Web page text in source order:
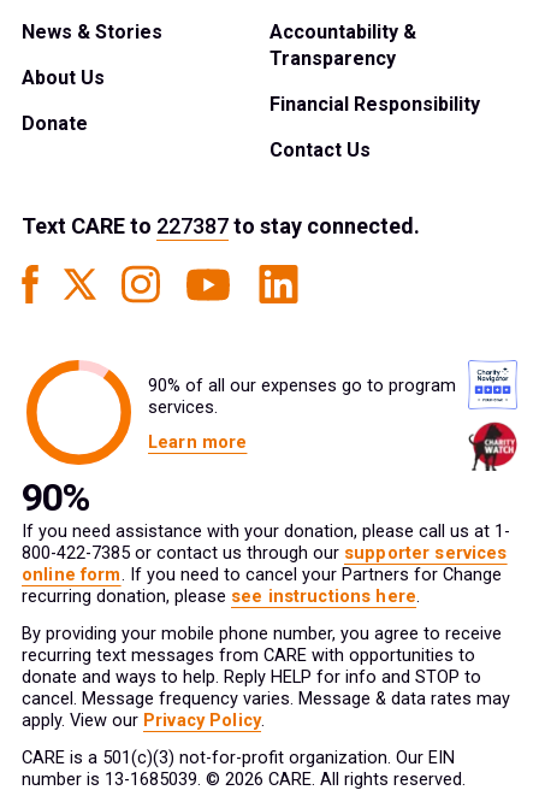
News & Stories
About Us
Donate
Accountability &
Transparency
Financial Responsibility
Contact Us
Text CAREto 227387to stay connected.
90% of all our expenses go to program
services.
Learn more
If you need assistance with your donation, please call us at 1-
800-422-7385 or contact us through our supporter services
online form. If you need to cancel your Partners for Change
recurring donation, please see instructions here.
By providing your mobile phone number, you agree to receive
recurring text messages from CARE with opportunities to
donate and ways to help. Reply HELP for info and STOP to
cancel. Message frequency varies. Message & data rates may
apply. View our Privacy Policy.
CARE is a 501(c)(3) not-for-profit organization. Our EIN
number is 13-1685039. © 2026 CARE. All rights reserved.